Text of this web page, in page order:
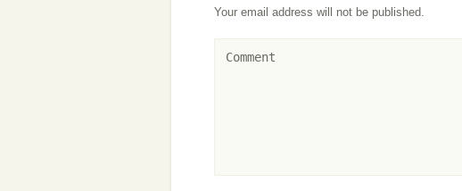
Your email address will not be published.